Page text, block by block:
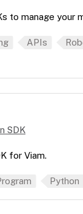
to manage your
APIs
SDK
for Viam.
Python